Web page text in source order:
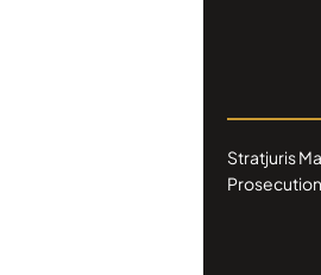
Stratjuris
Prosecution